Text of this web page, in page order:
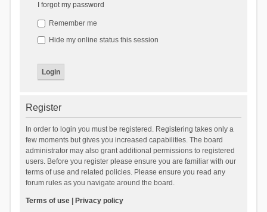
I forgot my password
Remember me
Hide my online status this session
Register
In order to login you must be registered. Registering takes only a
few moments but gives you increased capabilities. The board
administrator may also grant additional permissions to registered
users. Before you register please ensure you are familiar with our
terms of use and related policies. Please ensure you read any
forum rules as you navigate around the board.
Terms of use| Privacy policy